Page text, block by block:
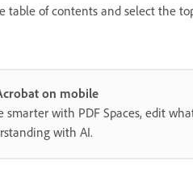
table of contents and select the
on mobile
smarter with PDF Spaces, edit
with AI.